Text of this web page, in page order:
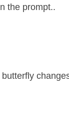
the prompt..